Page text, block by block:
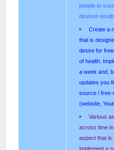
people to
desired
Create a
that is
desire for
of health.
a week and,
updates you
source / free-
(website,
Various
across time
aspect that is
implement a